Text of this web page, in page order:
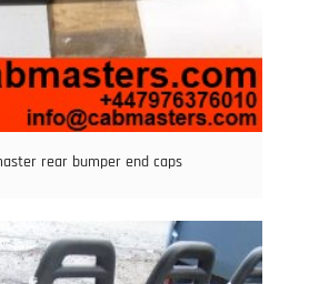
rear bumper end caps